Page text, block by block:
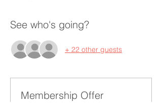
See who's going?
+ 22 other guests
Membership Offer